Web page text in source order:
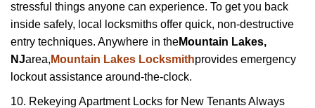
stressful things anyone can experience. To get you back
inside safely, local locksmiths offer quick, non-destructive
entry techniques. Anywhere in theMountain Lakes,
NJarea, Mountain Lakes Locksmithprovides emergency
lockout assistance around-the-clock.
10. Rekeying Apartment Locks for New Tenants Always